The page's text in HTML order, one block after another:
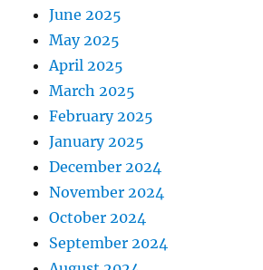
June 2025
May 2025
April 2025
March 2025
February 2025
January 2025
December 2024
November 2024
October 2024
September 2024